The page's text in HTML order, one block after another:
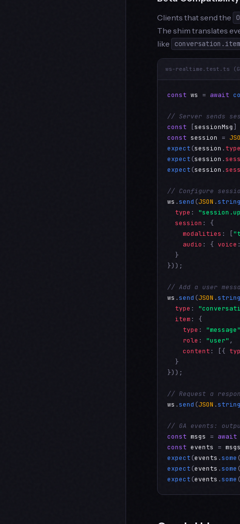
Clients that send the
The shim translates
like
ws-realtime.test.ts
const ws = await
// Server sends
const [sessionMsg ]
const session =
expect(session . type
expect (session .
expect (session .
// Configure
ws .send (JSON .
type :
session : {
modalities : [
audio : { voice
  }
}));
// Add a user
ws .send (JSON .
type :
item : {
type : "message"
role : "user" ,
content : [{
  }
}));
// Request a
ws .send (JSON .
// GA events:
const msgs = await
const events = msgs
expect (events .some (
expect(events .some (
expect (events .some (